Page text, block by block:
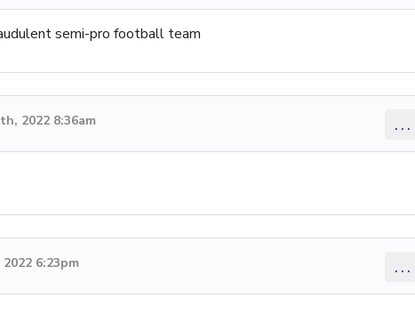
semi-pro football team
2022 8:36am ...
6:23pm ...